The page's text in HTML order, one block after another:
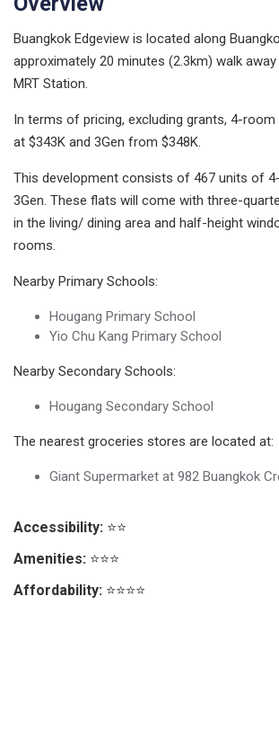
Buangkok Edgeview is located along
approximately 20 minutes (2.3km) walk
MRT Station.
In terms of pricing, excluding grants, 4-
at $343K and 3Gen from $348K.
This development consists of 467 units of
3Gen. These flats will come with three-
in the living/ dining area and half-height
rooms.
Nearby Primary Schools:
Hougang Primary School
Yio Chu Kang Primary School
Nearby Secondary Schools:
Hougang Secondary School
The nearest groceries stores are located at:
Giant Supermarket at 982 Buangkok
Accessibility: ⭐⭐
Amenities: ⭐⭐⭐
Affordability: ⭐⭐⭐⭐